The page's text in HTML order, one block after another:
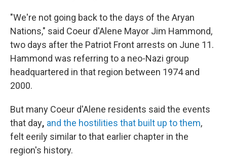
"We're not going back to the days of the Aryan
Nations," said Coeur d'Alene Mayor Jim Hammond,
two days after the Patriot Front arrests on June 11.
Hammond was referring to a neo-Nazi group
headquartered in that region between 1974 and
2000.
But many Coeur d'Alene residents said the events
that day, and the hostilities that built up to them,
felt eerily similar to that earlier chapter in the
region's history.